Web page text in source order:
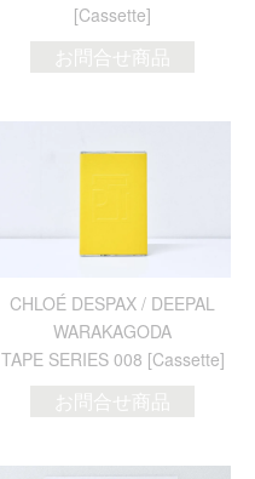
[Cassette]
お問合せ商品
CHLOÉ DESPAX / DEEPAL
WARAKAGODA
TAPE SERIES 008 [Cassette]
お問合せ商品